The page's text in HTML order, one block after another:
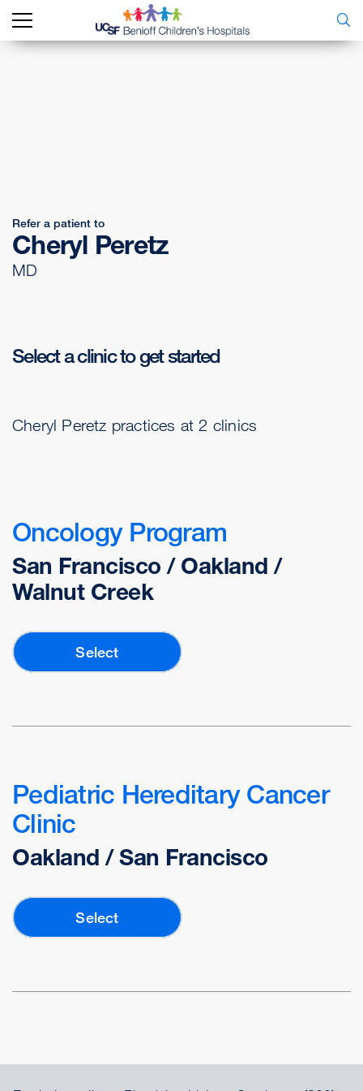
Refer a patient to
Cheryl Peretz
MD
Select a clinic to get started
Cheryl Peretz practices at 2 clinics
Oncology Program
San Francisco / Oakland /
Walnut Creek
Select
Pediatric Hereditary Cancer
Clinic
Oakland / San Francisco
Select